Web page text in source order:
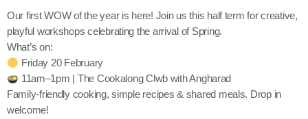
Our first WOW of the year is here! Join us this half term for creative,
playful workshops celebrating the arrival of Spring.
What’s on:
Friday 20 February
11am–1pm | The Cookalong Clwb with Angharad
Family-friendly cooking, simple recipes & shared meals. Drop in
welcome!